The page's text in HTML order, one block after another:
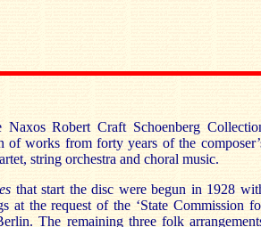
Robert Craft Schoenberg
of works from forty years of the
string orchestra and choral music.
that start the disc were begun in 1928
at the request of the ‘State Commission
The remaining three folk